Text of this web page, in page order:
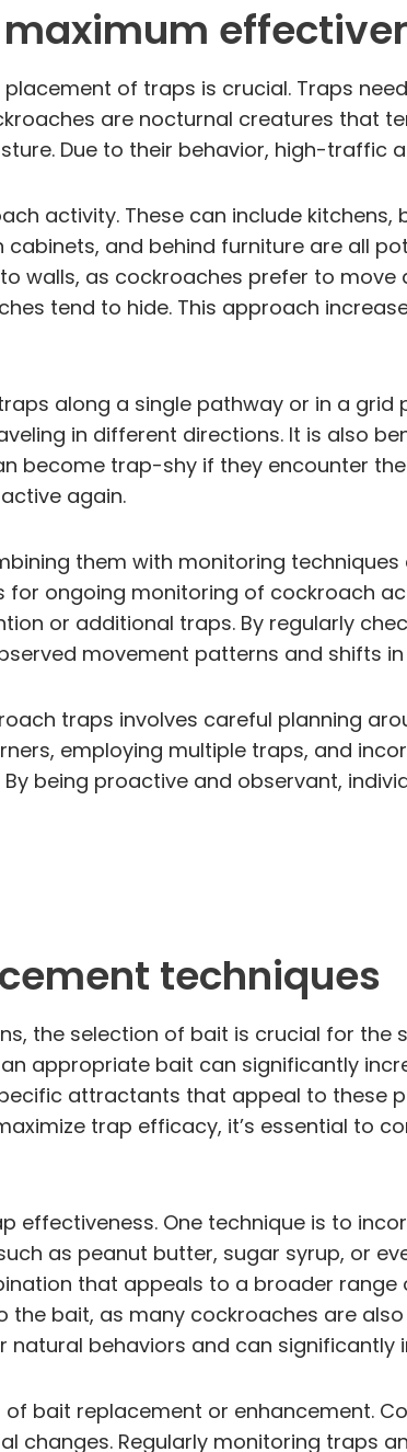
of traps is crucial. Traps
are nocturnal creatures that
Due to their behavior, high-traffic
activity. These can include
cabinets, and behind furniture are all
walls, as cockroaches prefer to
tend to hide. This approach
along a single pathway or in a
in different directions. It is also
become trap-shy if they encounter
again.
them with monitoring
ongoing monitoring of cockroach
or additional traps. By regularly
movement patterns and shifts
traps involves careful planning
employing multiple traps, and
being proactive and observant,
techniques
the selection of bait is crucial for
appropriate bait can significantly
attractants that appeal to these
trap efficacy, it’s essential to
effectiveness. One technique is to
as peanut butter, sugar syrup, or
that appeals to a broader range
bait, as many cockroaches are
behaviors and can significantly
bait replacement or enhancement.
changes. Regularly monitoring traps